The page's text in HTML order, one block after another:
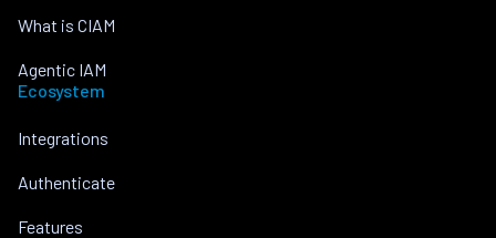
What is CIAM
Agentic IAM
Ecosystem
Integrations
Authenticate
Features